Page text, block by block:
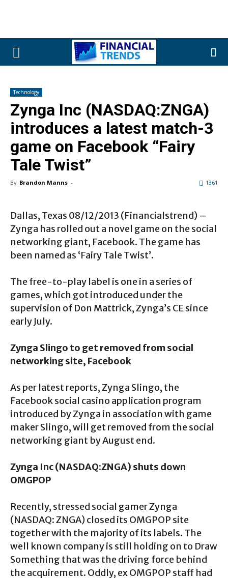
Technology
Zynga Inc (NASDAQ:ZNGA)
introduces a latest match-3
game on Facebook “Fairy
Tale Twist”
By Brandon Manns - 1361
Dallas, Texas 08/12/2013 (Financialstrend) –
Zynga has rolled out a novel game on the social
networking giant, Facebook. The game has
been named as ‘Fairy Tale Twist’.
The free-to-play label is one in a series of
games, which got introduced under the
supervision of Don Mattrick, Zynga’s CE since
early July.
Zynga Slingo to get removed from social
networking site, Facebook
As per latest reports, Zynga Slingo, the
Facebook social casino application program
introduced by Zynga in association with game
maker Slingo, will get removed from the social
networking giant by August end.
Zynga Inc (NASDAQ:ZNGA) shuts down
OMGPOP
Recently, stressed social gamer Zynga
(NASDAQ: ZNGA) closed its OMGPOP site
together with the majority of its labels. The
well known company is still holding on to Draw
Something that was the driving force behind
the acquirement. Oddly, ex OMGPOP staff had